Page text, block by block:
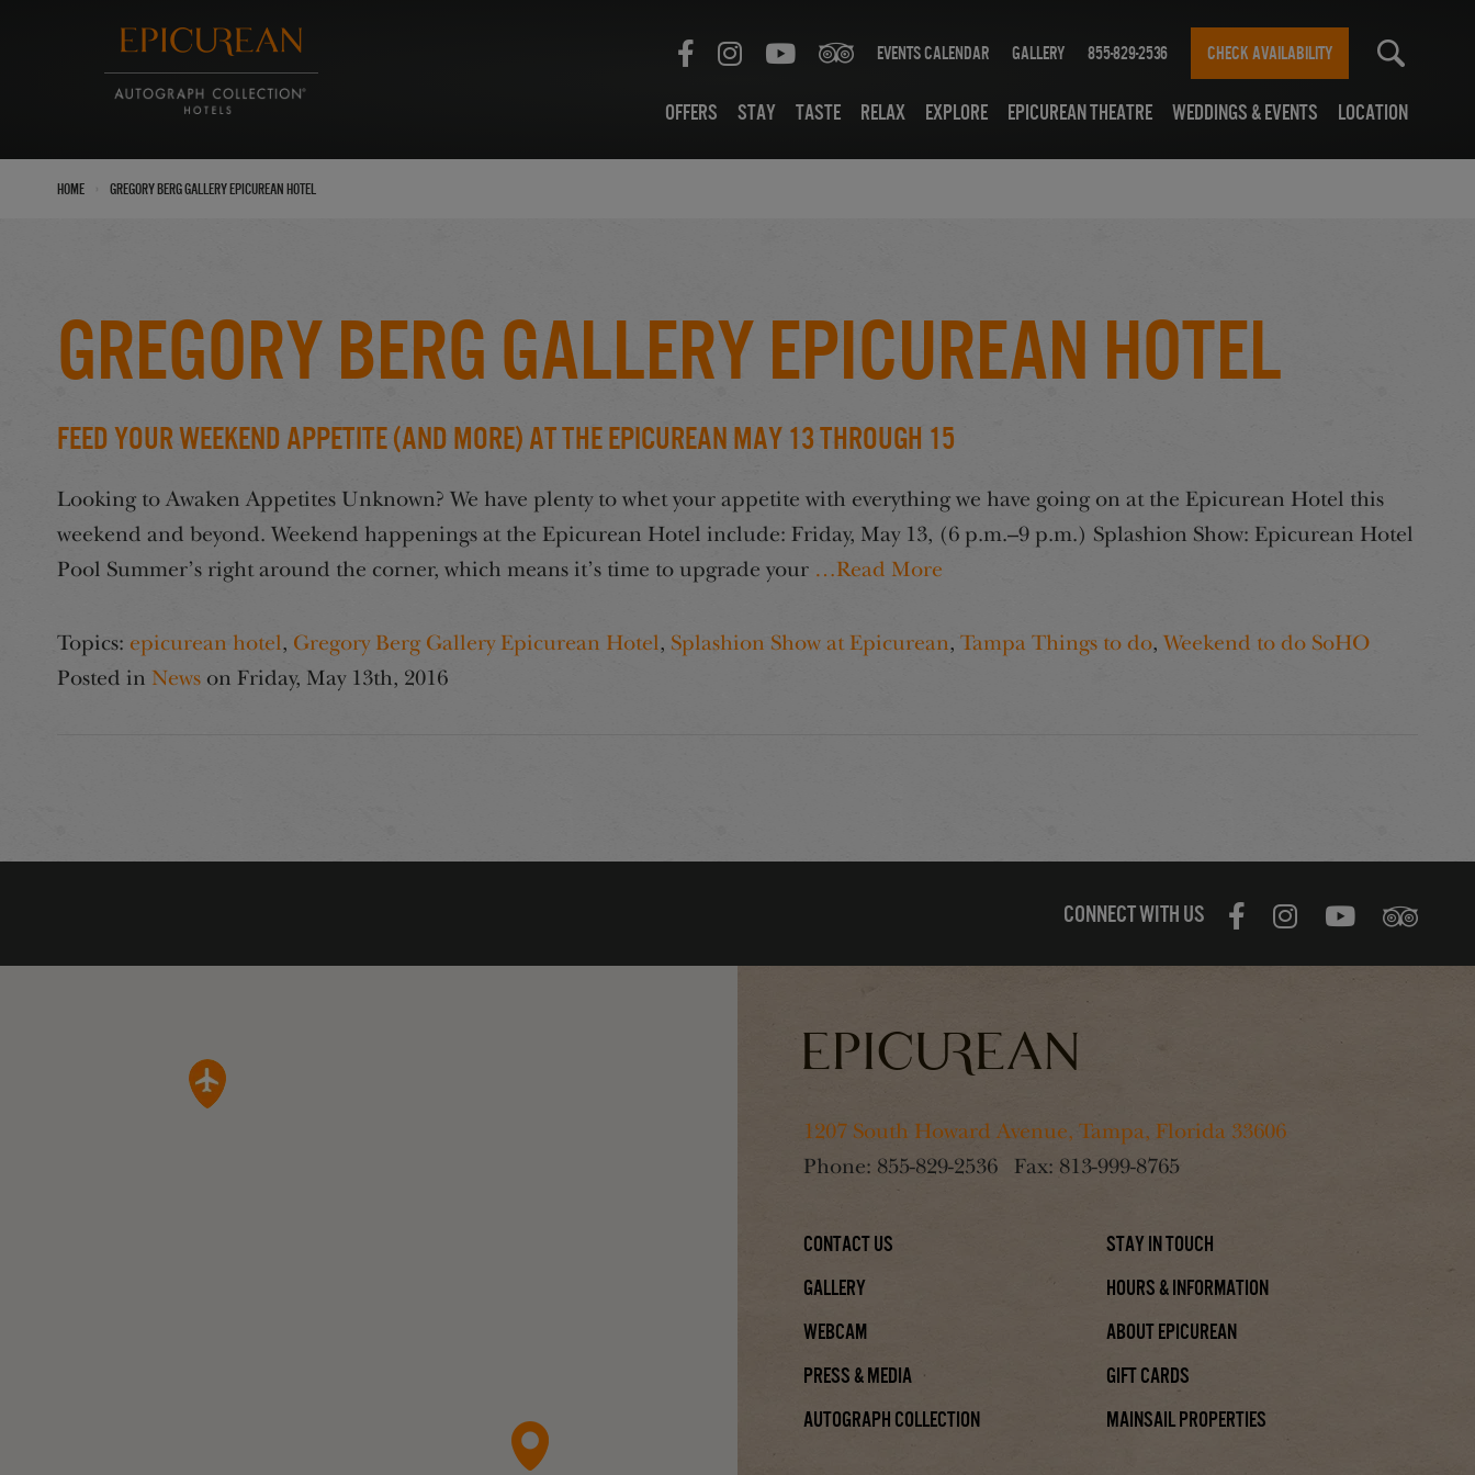
Events Calendar Gallery 855-829-2536 CHECK AVAILABILITY
Offers Stay Taste Relax Explore Epicurean Theatre Weddings & Events Location
Home Gregory Berg Gallery Epicurean Hotel
Gregory Berg Gallery Epicurean Hotel
Feed Your Weekend Appetite (And More) at the Epicurean May 13 through 15
Looking to Awaken Appetites Unknown? We have plenty to whet your appetite with everything we have going on at the Epicurean Hotel this
weekend and beyond. Weekend happenings at the Epicurean Hotel include: Friday, May 13, (6 p.m.–9 p.m.) Splashion Show: Epicurean Hotel
Pool Summer’s right around the corner, which means it’s time to upgrade your …Read More
Topics: epicurean hotel, Gregory Berg Gallery Epicurean Hotel, Splashion Show at Epicurean, Tampa Things to do, Weekend to do SoHO
Posted in News on Friday, May 13th, 2016
CONNECT WITH US
1207 South Howard Avenue, Tampa, Florida 33606
Phone: 855-829-2536 Fax: 813-999-8765
Contact Us
Stay In Touch
Gallery
Hours & Information
Webcam
About Epicurean
Press & Media
Gift Cards
Autograph Collection
Mainsail Properties